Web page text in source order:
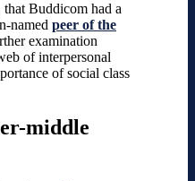
that Buddicom had a
named peer of the
examination
of interpersonal
of social class
middle